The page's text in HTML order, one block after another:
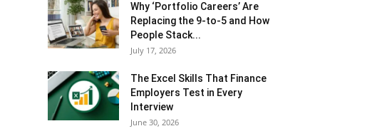
Why ‘Portfolio Careers’ Are
Replacing the 9-to-5 and How
People Stack...
July 17, 2026
The Excel Skills That Finance
Employers Test in Every
Interview
June 30, 2026